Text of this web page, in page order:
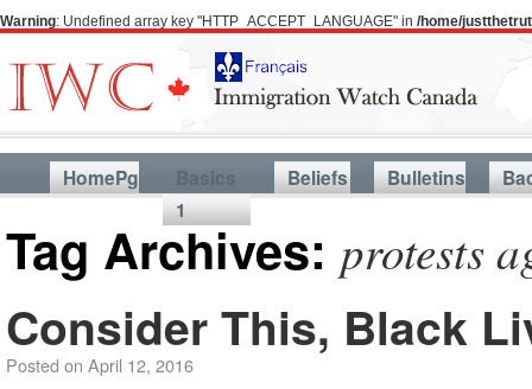
Warning: Undefined array key "HTTP_ACCEPT_LANGUAGE" in /home/
HomePg
Basics
1
Beliefs Bulletins
Tag Archives: protests
Consider This, Black
Posted on April 12, 2016